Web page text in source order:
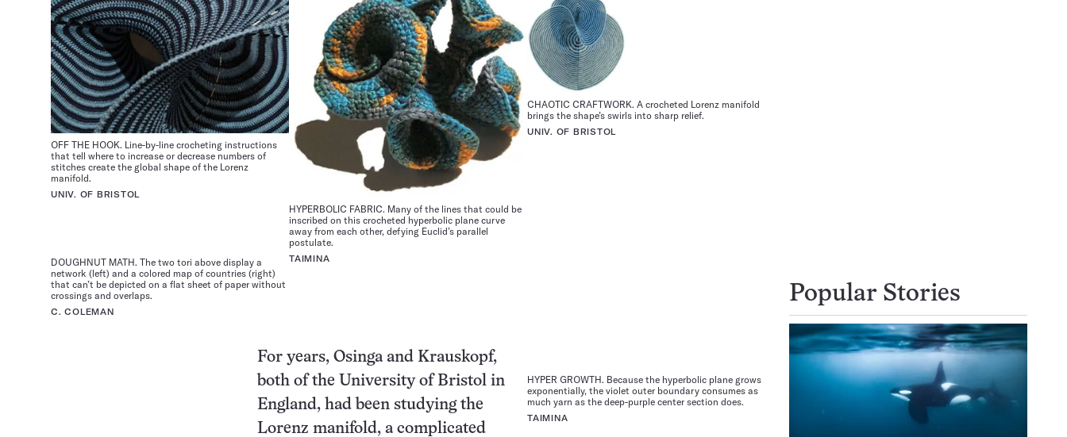
CHAOTIC CRAFTWORK. A crocheted Lorenz manifold
brings the shape’s swirls into sharp relief.
UNIV. OF BRISTOL
HYPERBOLIC FABRIC. Many of the lines that could be
inscribed on this crocheted hyperbolic plane curve
away from each other, defying Euclid’s parallel
postulate.
TAIMINA
OFF THE HOOK. Line-by-line crocheting instructions
that tell where to increase or decrease numbers of
stitches create the global shape of the Lorenz
manifold.
UNIV. OF BRISTOL
DOUGHNUT MATH. The two tori above display a
network (left) and a colored map of countries (right)
that can’t be depicted on a flat sheet of paper without
crossings and overlaps.
C. COLEMAN
HYPER GROWTH. Because the hyperbolic plane grows
exponentially, the violet outer boundary consumes as
much yarn as the deep-purple center section does.
TAIMINA
For years, Osinga and Krauskopf,
both of the University of Bristol in
England, had been studying the
Lorenz manifold, a complicated
Popular Stories